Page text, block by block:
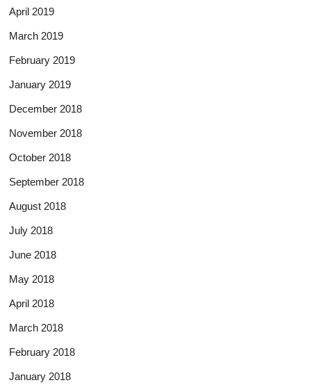
April 2019
March 2019
February 2019
January 2019
December 2018
November 2018
October 2018
September 2018
August 2018
July 2018
June 2018
May 2018
April 2018
March 2018
February 2018
January 2018